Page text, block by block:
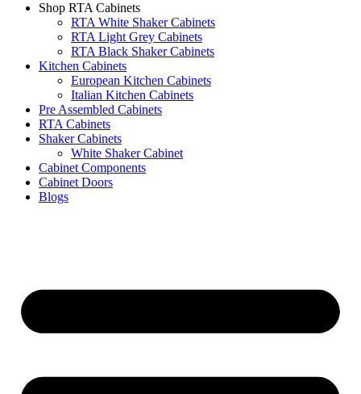
Shop RTA Cabinets
RTA White Shaker Cabinets
RTA Light Grey Cabinets
RTA Black Shaker Cabinets
Kitchen Cabinets
European Kitchen Cabinets
Italian Kitchen Cabinets
Pre Assembled Cabinets
RTA Cabinets
Shaker Cabinets
White Shaker Cabinet
Cabinet Components
Cabinet Doors
Blogs